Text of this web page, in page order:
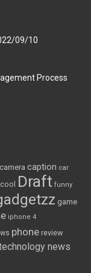
09/10
Process
camera caption car
cool Draft funny
game
iphone 4
phone review
news